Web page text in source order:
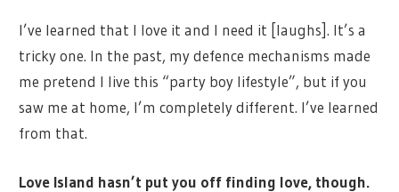
I’ve learned that I love it and I need it [laughs]. It’s a
tricky one. In the past, my defence mechanisms made
me pretend I live this “party boy lifestyle”, but if you
saw me at home, I’m completely different. I’ve learned
from that.
Love Island hasn’t put you off finding love, though.